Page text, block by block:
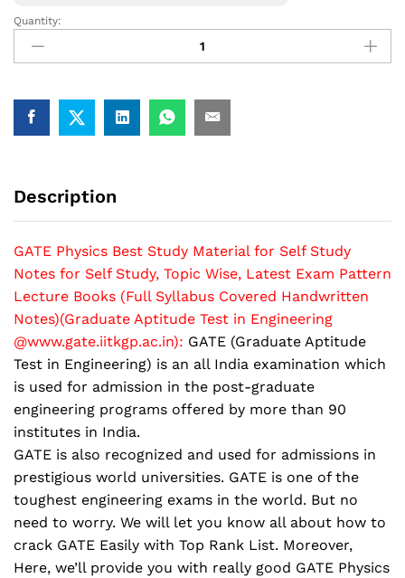
GATE
Physics
Best
Material
for
for
Self
Study,
Wise,
Latest
Exam
Pattern
Lecture
Books
(Full
Syllabus
Covered
Handwritten
Notes)
quantity
Quantity:
Description
GATE Physics Best Study Material for Self Study
Notes for Self Study, Topic Wise, Latest Exam Pattern
Lecture Books (Full Syllabus Covered Handwritten
Notes)(Graduate Aptitude Test in Engineering
@www.gate.iitkgp.ac.in): GATE (Graduate Aptitude
Test in Engineering) is an all India examination which
is used for admission in the post-graduate
engineering programs offered by more than 90
institutes in India.
GATE is also recognized and used for admissions in
prestigious world universities. GATE is one of the
toughest engineering exams in the world. But no
need to worry. We will let you know all about how to
crack GATE Easily with Top Rank List. Moreover,
Here, we’ll provide you with really good GATE Physics